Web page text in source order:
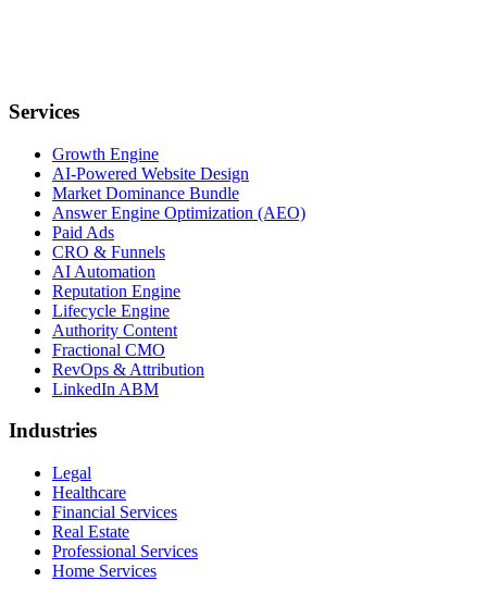
Services
Growth Engine
AI-Powered Website Design
Market Dominance Bundle
Answer Engine Optimization (AEO)
Paid Ads
CRO & Funnels
AI Automation
Reputation Engine
Lifecycle Engine
Authority Content
Fractional CMO
RevOps & Attribution
LinkedIn ABM
Industries
Legal
Healthcare
Financial Services
Real Estate
Professional Services
Home Services